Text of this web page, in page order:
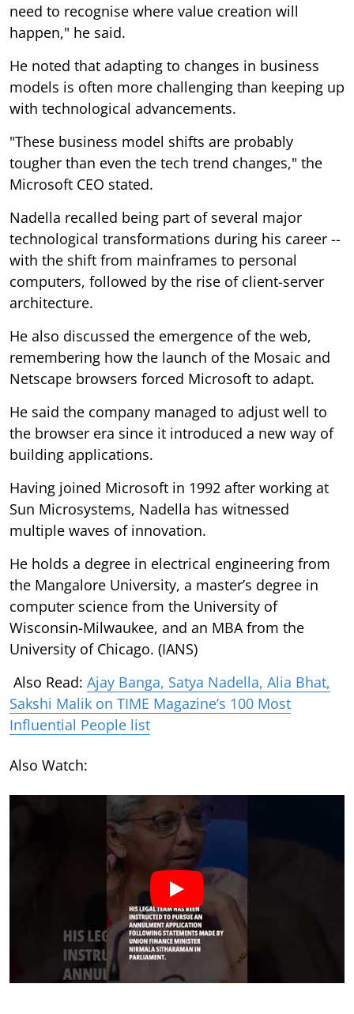
need to recognise where value creation will
happen," he said.
He noted that adapting to changes in business
models is often more challenging than keeping up
with technological advancements.
"These business model shifts are probably
tougher than even the tech trend changes," the
Microsoft CEO stated.
Nadella recalled being part of several major
technological transformations during his career --
with the shift from mainframes to personal
computers, followed by the rise of client-server
architecture.
He also discussed the emergence of the web,
remembering how the launch of the Mosaic and
Netscape browsers forced Microsoft to adapt.
He said the company managed to adjust well to
the browser era since it introduced a new way of
building applications.
Having joined Microsoft in 1992 after working at
Sun Microsystems, Nadella has witnessed
multiple waves of innovation.
He holds a degree in electrical engineering from
the Mangalore University, a master’s degree in
computer science from the University of
Wisconsin-Milwaukee, and an MBA from the
University of Chicago. (IANS)
Also Read: Ajay Banga, Satya Nadella, Alia Bhat,
Sakshi Malik on TIME Magazine’s 100 Most
Influential People list
Also Watch: